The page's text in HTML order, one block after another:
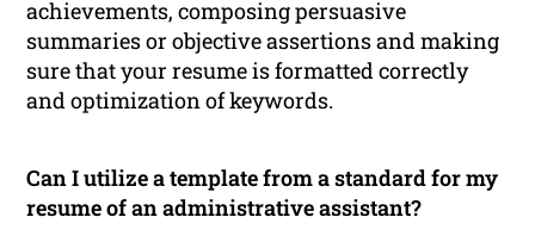
achievements, composing persuasive
summaries or objective assertions and making
sure that your resume is formatted correctly
and optimization of keywords.
Can I utilize a template from a standard for my
resume of an administrative assistant?